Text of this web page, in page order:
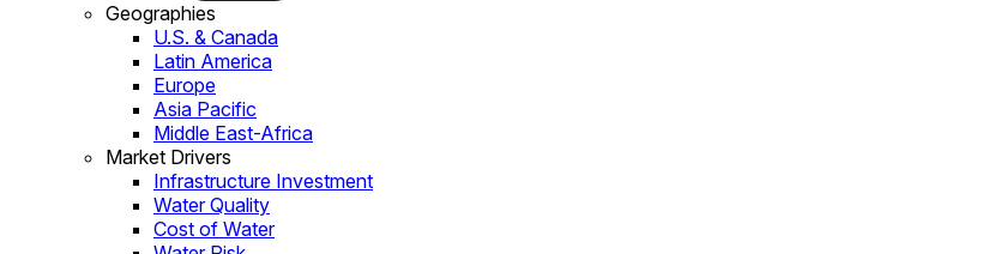
Geographies
U.S. & Canada
Latin America
Europe
Asia Pacific
Middle East-Africa
Market Drivers
Infrastructure Investment
Water Quality
Cost of Water